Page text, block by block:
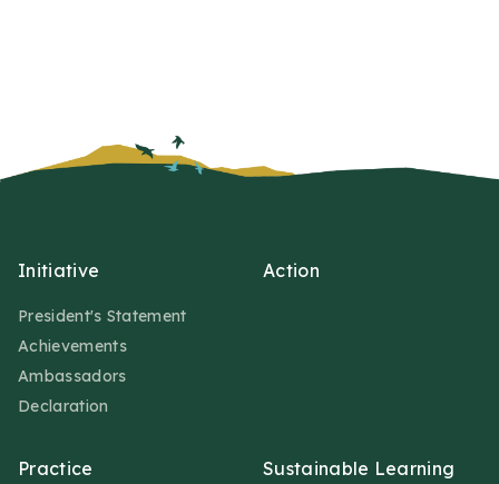
Initiative
President's Statement
Achievements
Ambassadors
Declaration
Action
Practice Sustainable Learning